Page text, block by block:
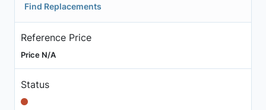
Find Replacements
Reference Price
Price N/A
Status